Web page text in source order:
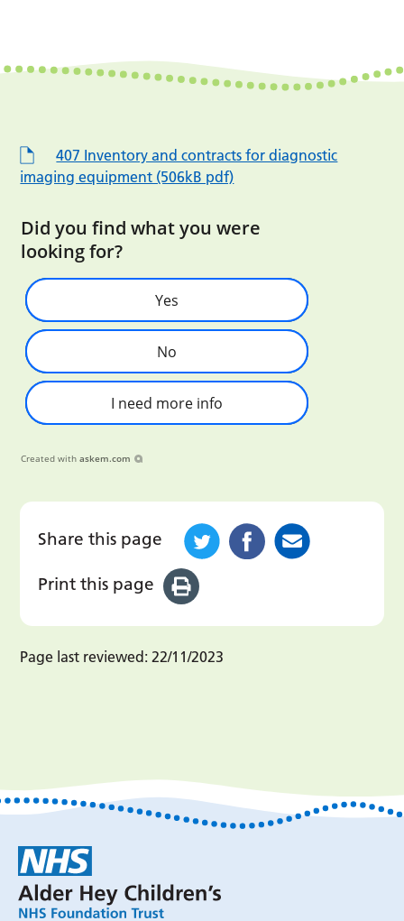
407 Inventory and contracts for diagnostic
imaging equipment (506kB pdf)
Did you find what you were
looking for?
Yes
No
I need more info
Created with askem.com
Share this page
Print this page
Page last reviewed: 22/11/2023